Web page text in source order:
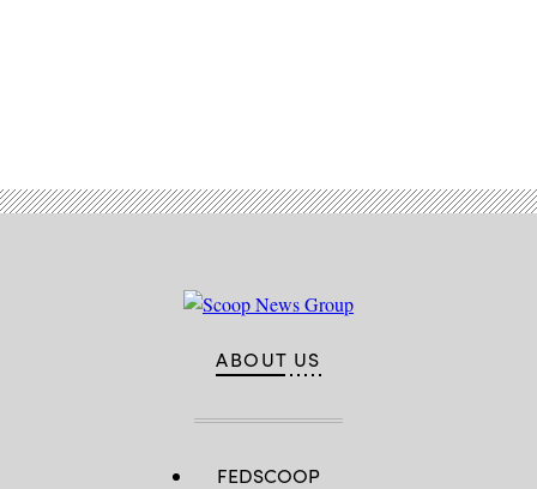
ABOUT US
FEDSCOOP